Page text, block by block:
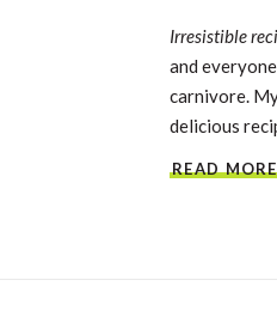
Irresistible
and
carnivore.
delicious
READ